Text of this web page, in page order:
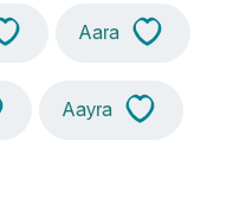
Aara
Aayra